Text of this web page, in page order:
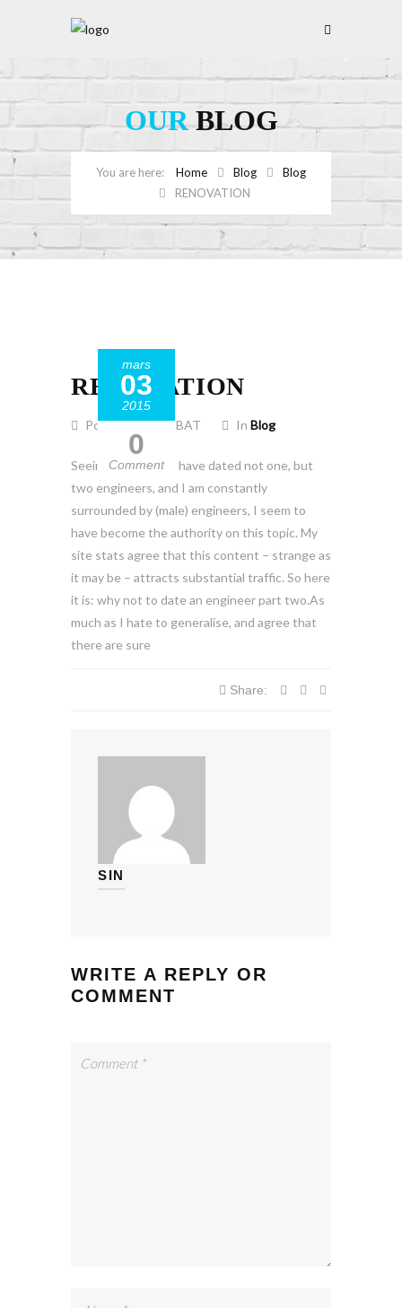
OURBLOG
Home Blog
Blog
RENOVATION
mars
03
2015
0
Comment
RENOVATION
Posted by EZO-BAT In Blog
Seeing as though I have dated not one, but
two engineers, and I am constantly
surrounded by (male) engineers, I seem to
have become the authority on this topic. My
site stats agree that this content – strange as
it may be – attracts substantial traffic. So here
it is: why not to date an engineer part two.As
much as I hate to generalise, and agree that
there are sure
Share:
SIN
WRITE A REPLY OR
COMMENT